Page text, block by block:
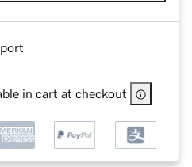
in cart at checkout